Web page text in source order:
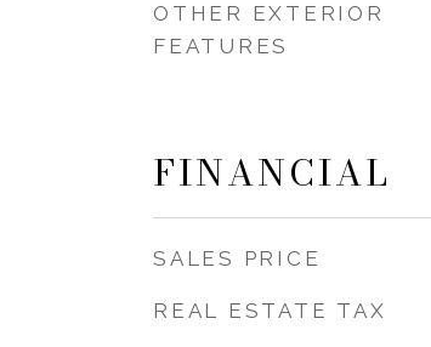
OTHER EXTERIOR
FEATURES
FINANCIAL
SALES PRICE
REAL ESTATE TAX